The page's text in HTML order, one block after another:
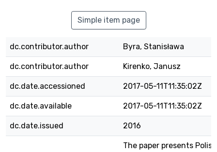
Simple item page
dc.contributor.author Byra, Stanisława
dc.contributor.author Kirenko, Janusz
dc.date.accessioned 2017-05-11T11:35:02Z
dc.date.available 2017-05-11T11:35:02Z
dc.date.issued 2016
The paper presents